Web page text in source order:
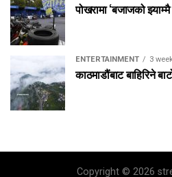
पोखरामा ‘बजाजको
ENTERTAINMENT 3
काठमाडौंबाट बाहिरिने
Copyright © 2026